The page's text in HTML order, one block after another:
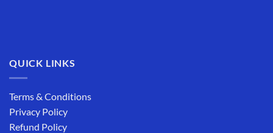
QUICK LINKS
Terms & Conditions
Privacy Policy
Refund Policy